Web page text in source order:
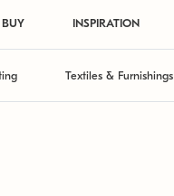
INSPIRATION
Textiles & Furnishings